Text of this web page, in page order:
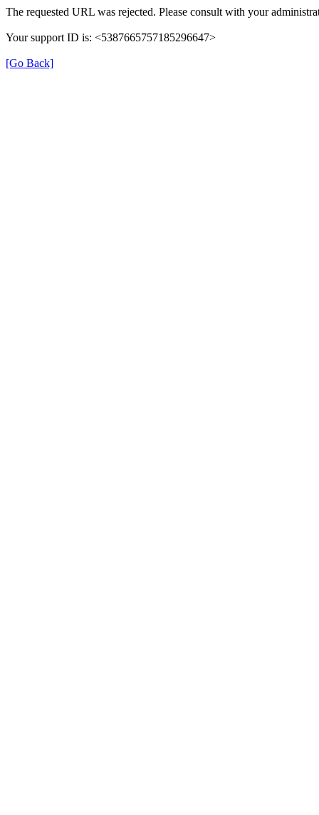
The requested URL was rejected. Please consult with your
Your support ID is: <5387665757185296647>
[Go Back]